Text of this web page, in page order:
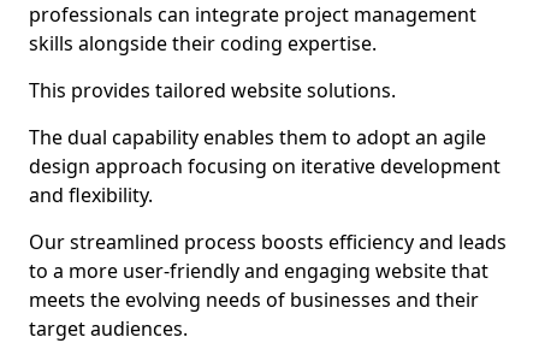
professionals can integrate project management
skills alongside their coding expertise.
This provides tailored website solutions.
The dual capability enables them to adopt an agile
design approach focusing on iterative development
and flexibility.
Our streamlined process boosts efficiency and leads
to a more user-friendly and engaging website that
meets the evolving needs of businesses and their
target audiences.